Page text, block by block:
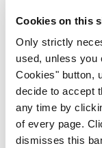
Cookies on this
Only strictly
used, unless you
Cookies" button,
decide to accept
any time by
of every page.
dismisses this